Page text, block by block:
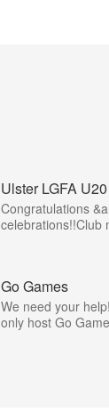
Ulster LGFA
Congratulations
celebrations!!Club
Go Games
We need your
only host Go